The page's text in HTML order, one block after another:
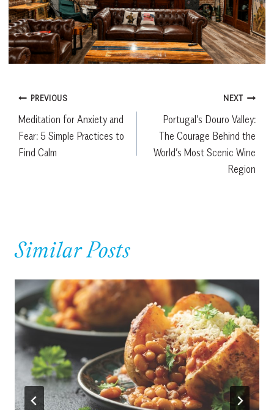
Post
navigation
PREVIOUS
Meditation for Anxiety and
Fear: 5 Simple Practices to
Find Calm
NEXT
Portugal’s Douro Valley:
The Courage Behind the
World’s Most Scenic Wine
Region
Similar Posts